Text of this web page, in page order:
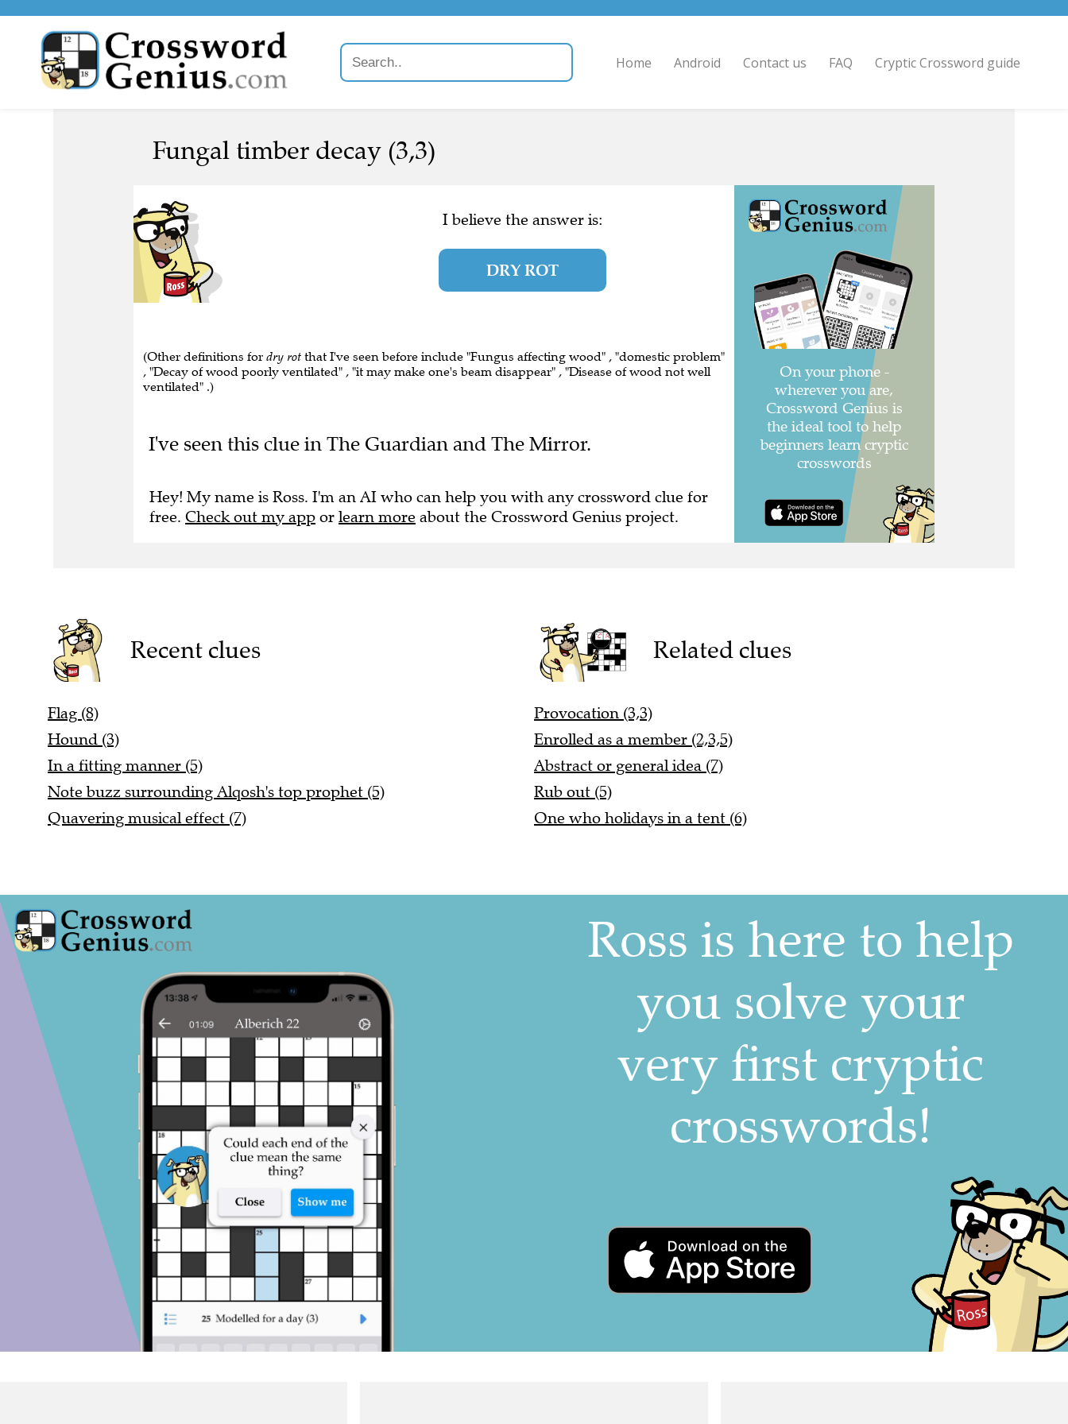
Home Android Contact us FAQ Cryptic Crossword guide
Fungal timber decay (3,3)
I believe the answer is:
DRY ROT
(Other definitions for dry rot that I've seen before include "Fungus affecting wood" , "domestic problem"
, "Decay of wood poorly ventilated" , "it may make one's beam disappear" , "Disease of wood not well
ventilated" .)
I've seen this clue in The Guardian and The Mirror.
Hey! My name is Ross. I'm an AI who can help you with any crossword clue for
free. Check out my app or learn more about the Crossword Genius project.
Recent clues
Flag (8)
Hound (3)
In a fitting manner (5)
Note buzz surrounding Alqosh's top prophet (5)
Quavering musical effect (7)
Related clues
Provocation (3,3)
Enrolled as a member (2,3,5)
Abstract or general idea (7)
Rub out (5)
One who holidays in a tent (6)